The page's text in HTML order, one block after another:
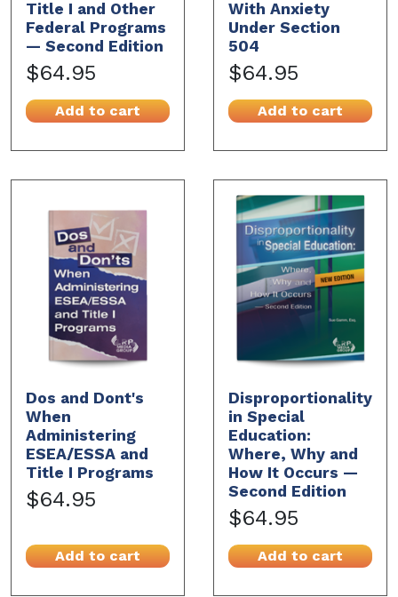
Title I and Other
Federal Programs
— Second Edition
$64.95
Add to cart
With Anxiety
Under Section
504
$64.95
Add to cart
Dos and Dont's
When
Administering
ESEA/ESSA and
Title I Programs
$64.95
Add to cart
Disproportionality
in Special
Education:
Where, Why and
How It Occurs —
Second Edition
$64.95
Add to cart